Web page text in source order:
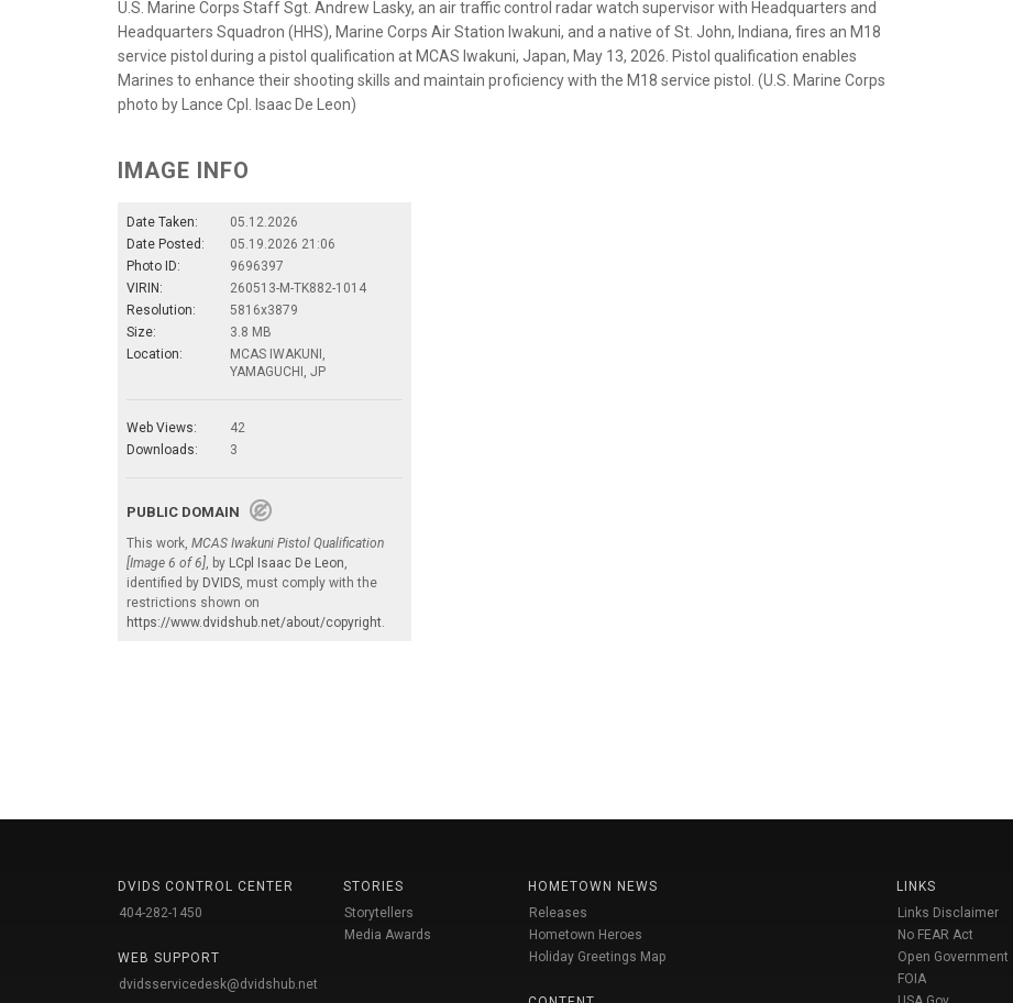
U.S. Marine Corps Staff Sgt. Andrew Lasky, an air traffic control radar watch supervisor with Headquarters and
Headquarters Squadron (HHS), Marine Corps Air Station Iwakuni, and a native of St. John, Indiana, fires an M18
service pistol during a pistol qualification at MCAS Iwakuni, Japan, May 13, 2026. Pistol qualification enables
Marines to enhance their shooting skills and maintain proficiency with the M18 service pistol. (U.S. Marine Corps
photo by Lance Cpl. Isaac De Leon)
IMAGE INFO
Date Taken:
05.12.2026
Date Posted:
05.19.2026 21:06
Photo ID:
9696397
VIRIN:
260513-M-TK882-1014
Resolution:
5816x3879
Size:
3.8 MB
Location:
MCAS IWAKUNI,
YAMAGUCHI, JP
Web Views:
42
Downloads:
3
PUBLIC DOMAIN
This work, MCAS Iwakuni Pistol Qualification
[Image 6 of 6] , by LCpl Isaac De Leon
identified by DVIDS , must comply with the
restrictions shown on
https://www.dvidshub.net/about/copyright
DVIDS CONTROL CENTER
404-282-1450
WEB SUPPORT
dvidsservicedesk@dvidshub.net
STORIES
Storytellers
Media Awards
HOMETOWN NEWS
Releases
Hometown Heroes
Holiday Greetings Map
LINKS
Links Disclaimer
No FEAR Act
Open Government
FOIA